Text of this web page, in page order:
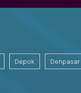
Depok Denpasar